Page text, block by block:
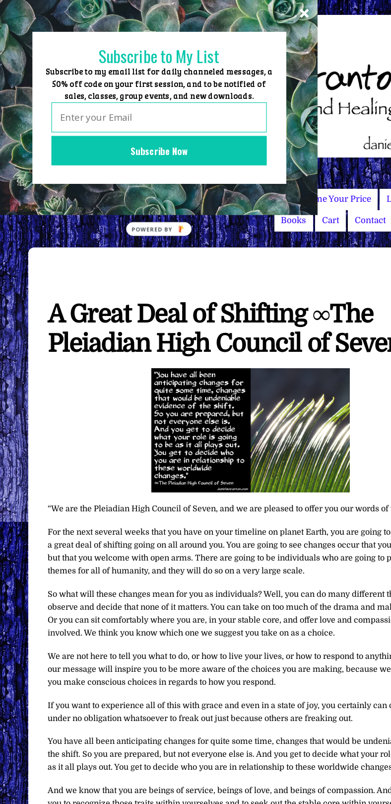
Skip
to
content
Home Group Events Sessions Master Courses Name Your Price
Books Cart Contact
A Great Deal of Shifting ∞The
Pleiadian High Council of
“We are the Pleiadian High Council of Seven, and we are pleased to offer you our words
For the next several weeks that you have on your timeline on planet Earth, you are going
a great deal of shifting going on all around you. You are going to see changes occur that
but that you welcome with open arms. There are going to be individuals who are going to
themes for all of humanity, and they will do so on a very large scale.
So what will these changes mean for you as individuals? Well, you can do many different
observe and decide that none of it matters. You can take on too much of the drama and
Or you can sit comfortably where you are, in your stable core, and offer love and
involved. We think you know which one we suggest you take on as a choice.
We are not here to tell you what to do, or how to live your lives, or how to respond to
our message will inspire you to be more aware of the choices you are making, because
you make conscious choices in regards to how you respond.
If you want to experience all of this with grace and even in a state of joy, you certainly can
under no obligation whatsoever to freak out just because others are freaking out.
You have all been anticipating changes for quite some time, changes that would be
the shift. So you are prepared, but not everyone else is. And you get to decide what your
as it all plays out. You get to decide who you are in relationship to these worldwide
And we know that you are beings of service, beings of love, and beings of compassion.
Subscribe Now
Subscribe to My List
Subscribe to my email list for daily channeled messages, a
50% off code on your first session, and to be notified of
sales, classes, group events, and new downloads.